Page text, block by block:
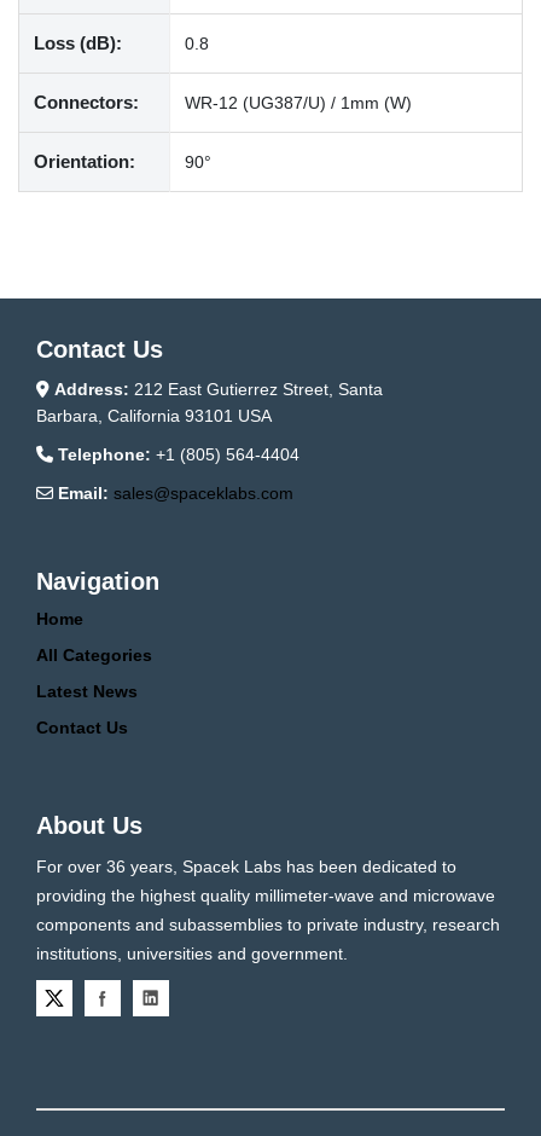
Loss (dB): 0.8
Connectors: WR-12 (UG387/U) / 1mm (W)
Orientation: 90°
Contact Us
Address: 212 East Gutierrez Street, Santa
Barbara, California 93101 USA
Telephone: +1 (805) 564-4404
Email: sales@spaceklabs.com
Navigation
Home
All Categories
Latest News
Contact Us
About Us
For over 36 years, Spacek Labs has been dedicated to
providing the highest quality millimeter-wave and microwave
components and subassemblies to private industry, research
institutions, universities and government.